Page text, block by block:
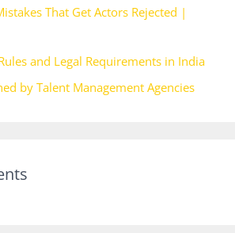
That Get Actors Rejected |
and Legal Requirements in India
by Talent Management Agencies